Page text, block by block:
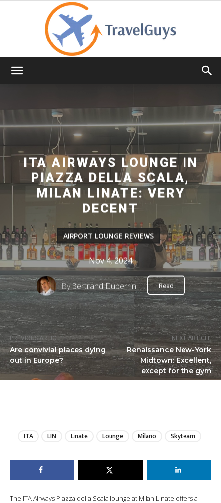
PREVIOUS ARTICLE
Are convivial places dying
out in Europe?
NEXT ARTICLE
Renaissance New-York
Midtown: Excellent,
except for the gym
ITA AIRWAYS LOUNGE IN
PIAZZA DELLA SCALA,
MILAN LINATE: VERY
DECENT
AIRPORT LOUNGE REVIEWS
Nov 4, 2024
By Bertrand Duperrin Read
ITA LIN Linate Lounge Milano Skyteam
The ITA Airways Piazza della Scala lounge at Milan Linate offers a